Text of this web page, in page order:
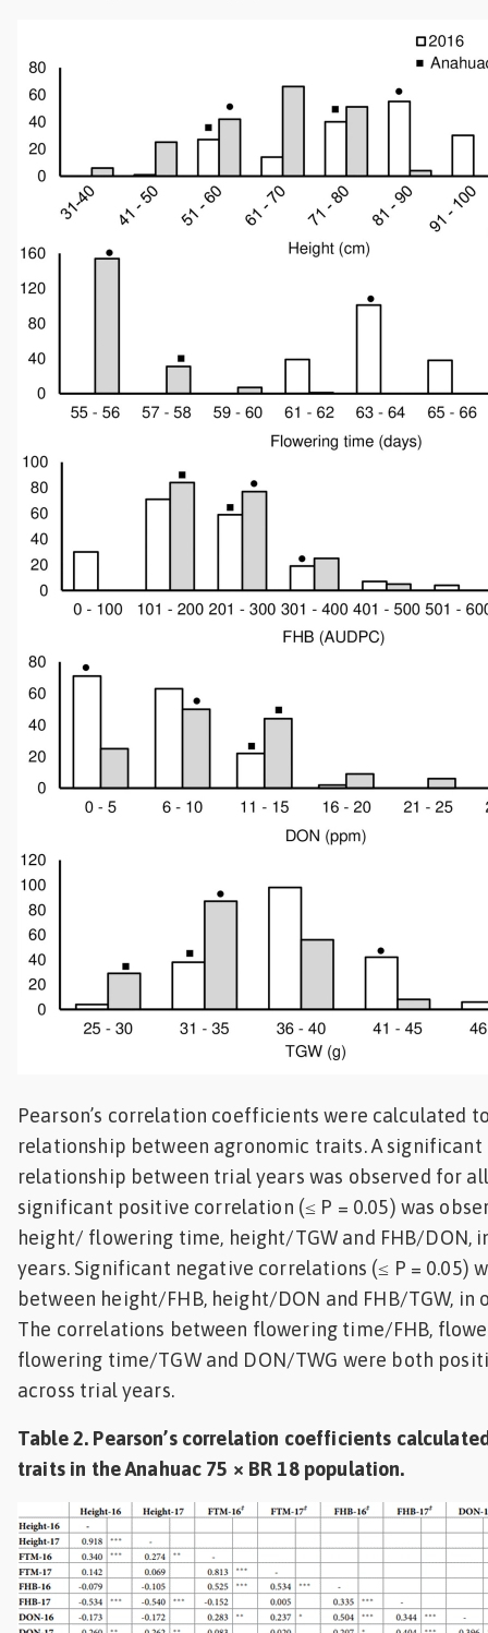
Pearson’s correlation coefficients were calculated
relationship between agronomic traits. A
relationship between trial years was observed for
significant positive correlation (≤ P = 0.05) was
height/ flowering time, height/TGW and FHB/DON,
years. Significant negative correlations (≤ P = 0.05)
between height/FHB, height/DON and FHB/TGW, in
The correlations between flowering time/FHB,
flowering time/TGW and DON/TWG were both
across trial years.
Table 2. Pearson’s correlation coefficients
traits in the Anahuac 75 × BR 18 population.